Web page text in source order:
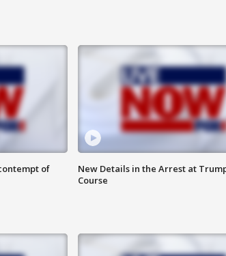
of
New Details in the Arrest at
Course